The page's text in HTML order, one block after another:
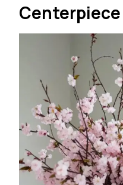
Centerpiece